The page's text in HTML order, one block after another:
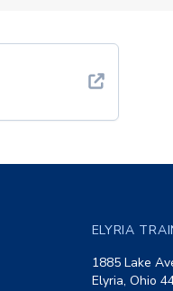
ELYRIA
1885 Lake
Elyria, Ohio